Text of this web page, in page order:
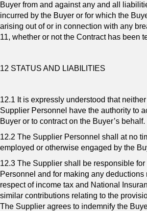
Buyer from and against any and all
incurred by the Buyer or for which the
arising out of or in connection with any
11, whether or not the Contract has been
12 STATUS AND LIABILITIES
12.1 It is expressly understood that
Supplier Personnel have the authority to
Buyer or to contract on the Buyer’s behalf.
12.2 The Supplier Personnel shall at no
employed or otherwise engaged by the
12.3 The Supplier shall be responsible
Personnel and for making any deductions
respect of income tax and National
similar contributions relating to the
The Supplier agrees to indemnify the